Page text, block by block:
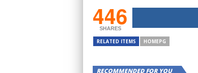
446
SHARES
RELATED ITEMS HOMEPG
RECOMMENDED FOR YOU